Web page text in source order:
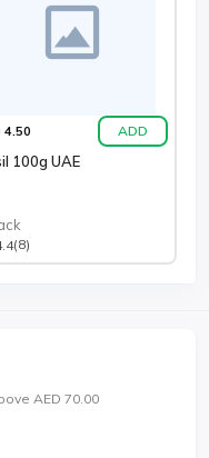
4.50 ADD
100g UAE
(8)
AED 70.00